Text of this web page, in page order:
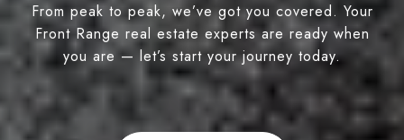
From peak to peak, we’ve got you covered. Your
Front Range real estate experts are ready when
you are — let’s start your journey today.